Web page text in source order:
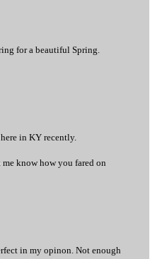
for a beautiful Spring.
in KY recently.
know how you fared on
in my opinon. Not enough